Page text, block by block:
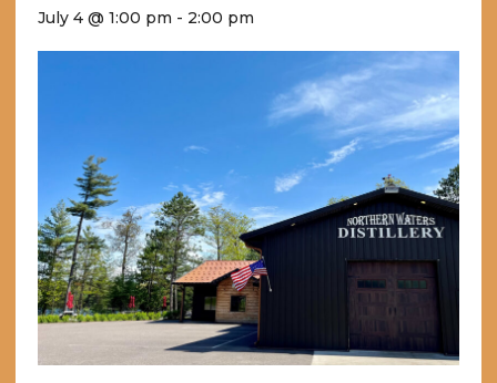
July 4 @ 1:00 pm - 2:00 pm